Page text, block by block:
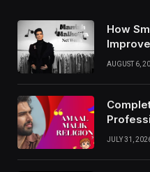
How
AUGUST 6,
Growth
JULY 31,